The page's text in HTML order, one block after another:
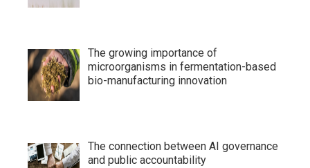
The growing importance of
microorganisms in fermentation-based
bio-manufacturing innovation
The connection between AI governance
and public accountability